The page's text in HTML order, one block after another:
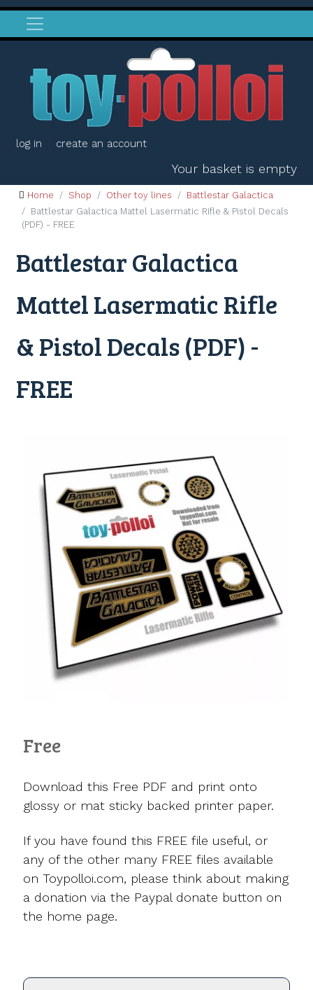
log in create an account
Your basket is empty
Home Shop Other toy lines
Battlestar Galactica
Battlestar Galactica Mattel Lasermatic Rifle & Pistol Decals
(PDF) - FREE
Battlestar Galactica
Mattel Lasermatic Rifle
& Pistol Decals (PDF) -
FREE
Free
Download this Free PDF and print onto
glossy or mat sticky backed printer paper.
If you have found this FREE file useful, or
any of the other many FREE files available
on Toypolloi.com, please think about making
a donation via the Paypal donate button on
the home page.